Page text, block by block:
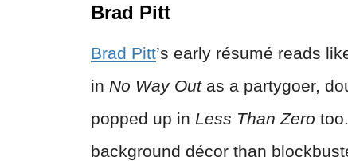
Brad Pitt
Brad Pitt’s early résumé reads
in No Way Outas a partygoer,
popped up in Less Than Zero
background décor than